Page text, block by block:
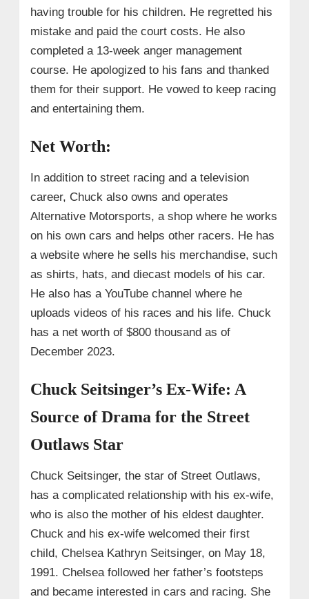
having trouble for his children. He regretted his
mistake and paid the court costs. He also
completed a 13-week anger management
course. He apologized to his fans and thanked
them for their support. He vowed to keep racing
and entertaining them.
Net Worth:
In addition to street racing and a television
career, Chuck also owns and operates
Alternative Motorsports, a shop where he works
on his own cars and helps other racers. He has
a website where he sells his merchandise, such
as shirts, hats, and diecast models of his car.
He also has a YouTube channel where he
uploads videos of his races and his life. Chuck
has a net worth of $800 thousand as of
December 2023.
Chuck Seitsinger’s Ex-Wife: A
Source of Drama for the Street
Outlaws Star
Chuck Seitsinger, the star of Street Outlaws,
has a complicated relationship with his ex-wife,
who is also the mother of his eldest daughter.
Chuck and his ex-wife welcomed their first
child, Chelsea Kathryn Seitsinger, on May 18,
1991. Chelsea followed her father’s footsteps
and became interested in cars and racing. She